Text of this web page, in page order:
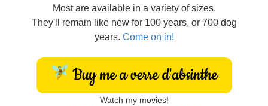
Most are available in a variety of sizes.
They'll remain like new for 100 years, or 700 dog
years. Come on in!
Watch my movies!